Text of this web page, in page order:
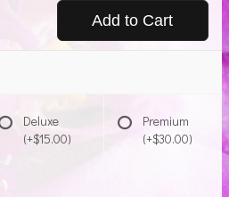
Add to Cart
Deluxe
(+$15.00)
Premium
(+$30.00)